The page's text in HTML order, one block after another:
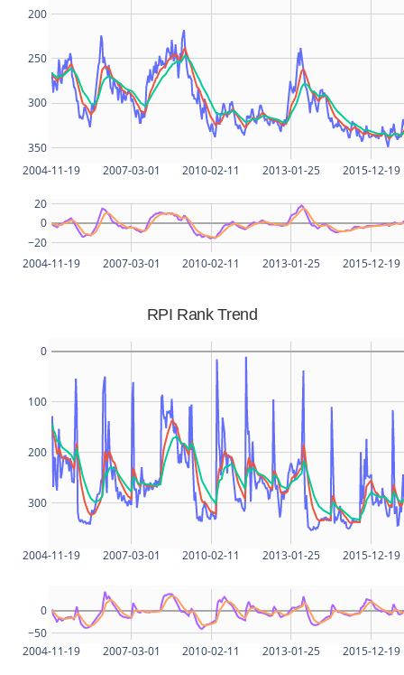
2004-11-19 2007-03-01 2010-02-11 2013-01-25 2015-12-19
350
300
250
200
2004-11-19 2007-03-01 2010-02-11 2013-01-25 2015-12-19
−20
0
20
RPI Rank Trend
2004-11-19 2007-03-01 2010-02-11 2013-01-25 2015-12-19
300
200
100
0
2004-11-19 2007-03-01 2010-02-11 2013-01-25 2015-12-19
−50
0